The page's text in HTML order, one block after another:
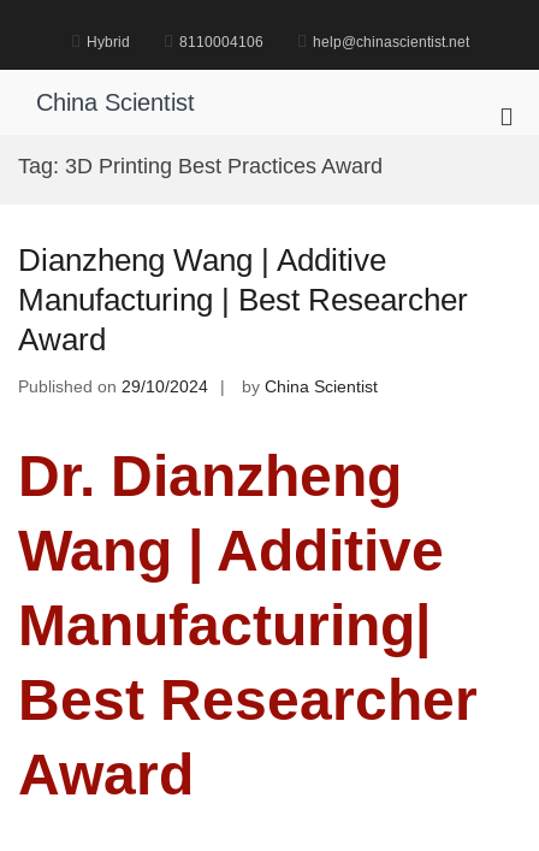
Hybrid 8110004106 help@chinascientist.net
China Scientist
Tag: 3D Printing Best Practices Award
Dianzheng Wang | Additive
Manufacturing | Best Researcher
Award
Published on 29/10/2024 by China Scientist
Dr. Dianzheng
Wang | Additive
Manufacturing|
Best Researcher
Award